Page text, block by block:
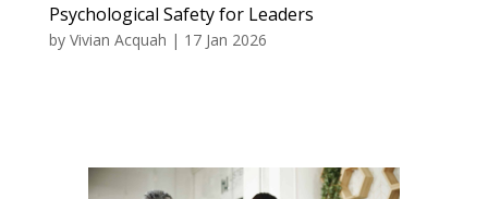
Psychological Safety for Leaders
by Vivian Acquah | 17 Jan 2026